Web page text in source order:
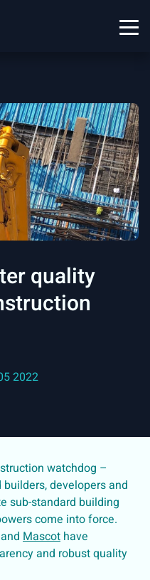
quality
2022
watchdog –
developers and
sub-standard building
come into force.
Mascot have
and robust quality